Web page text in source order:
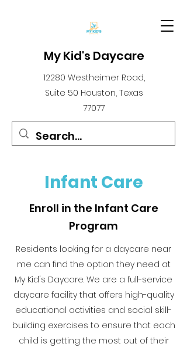
My Kid's Daycare
12280 Westheimer Road,
Suite 50 Houston, Texas
77077
Infant Care
Enroll in the Infant Care
Program
Residents looking for a daycare near
me can find the option they need at
My Kid's Daycare. We are a full-service
daycare facility that offers high-quality
educational activities and social skill-
building exercises to ensure that each
child is getting the most out of their